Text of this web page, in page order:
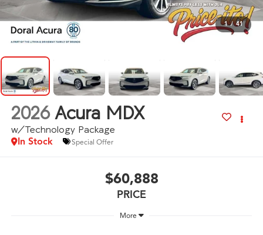
1 / 41
2026 Acura MDX
w/Technology Package
In Stock Special Offer
$60,888
PRICE
More